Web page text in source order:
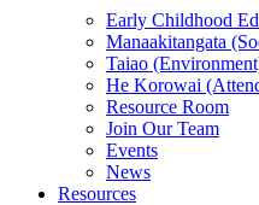
Early Childhood
Manaakitangata
Taiao
He Korowai
Resource Room
Join Our Team
Events
News
Resources